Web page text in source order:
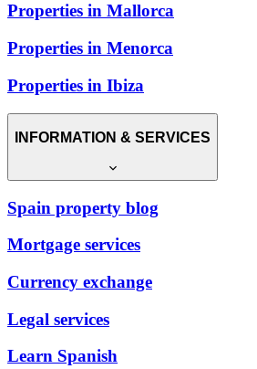
Properties in Mallorca
Properties in Menorca
Properties in Ibiza
INFORMATION & SERVICES
Spain property blog
Mortgage services
Currency exchange
Legal services
Learn Spanish